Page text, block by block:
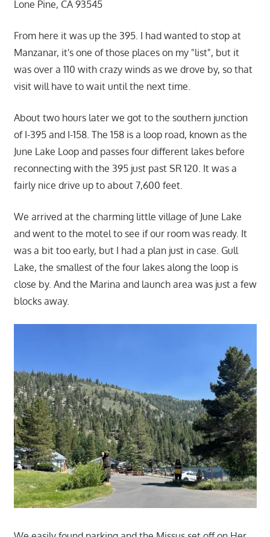
Lone Pine, CA 93545
From here it was up the 395. I had wanted to stop at
Manzanar, it's one of those places on my "list", but it
was over a 110 with crazy winds as we drove by, so that
visit will have to wait until the next time.
About two hours later we got to the southern junction
of I-395 and I-158. The 158 is a loop road, known as the
June Lake Loop and passes four different lakes before
reconnecting with the 395 just past SR 120. It was a
fairly nice drive up to about 7,600 feet.
We arrived at the charming little village of June Lake
and went to the motel to see if our room was ready. It
was a bit too early, but I had a plan just in case. Gull
Lake, the smallest of the four lakes along the loop is
close by. And the Marina and launch area was just a few
blocks away.